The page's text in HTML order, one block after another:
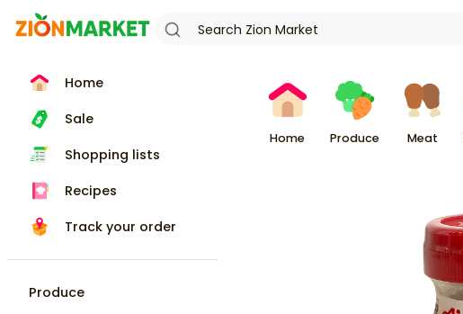
Home
Sale
Shopping lists
Recipes
Track your order
Produce
Home Produce Meat